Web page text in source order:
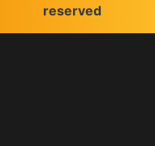
reserved